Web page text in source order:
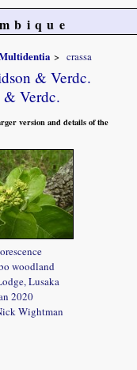
crassa
& Verdc.
& Verdc.
version and details of the
woodland
Lusaka
2020
Wightman